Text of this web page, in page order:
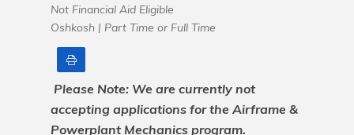
Not Financial Aid Eligible
Oshkosh | Part Time or Full Time
Please Note: We are currently not
accepting applications for the Airframe &
Powerplant Mechanics program.